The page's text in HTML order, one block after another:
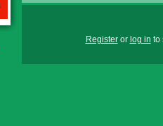
Registeror log in to